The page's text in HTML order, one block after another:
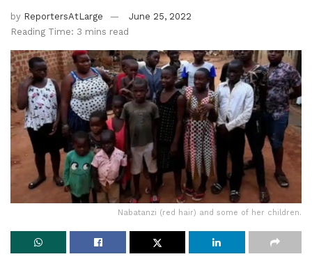
by ReportersAtLarge
June 25, 2022
Reading Time: 3 mins read
Nabatanzi (red hair) and some of her children.